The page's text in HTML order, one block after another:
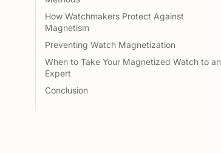
How Watchmakers Protect Against
Magnetism
Preventing Watch Magnetization
When to Take Your Magnetized Watch to an
Expert
Conclusion